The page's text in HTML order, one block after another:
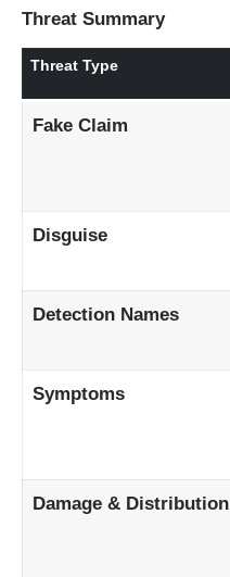
Threat Summary
Threat Type
Fake Claim
Disguise
Detection Names
Symptoms
Damage & Distribution